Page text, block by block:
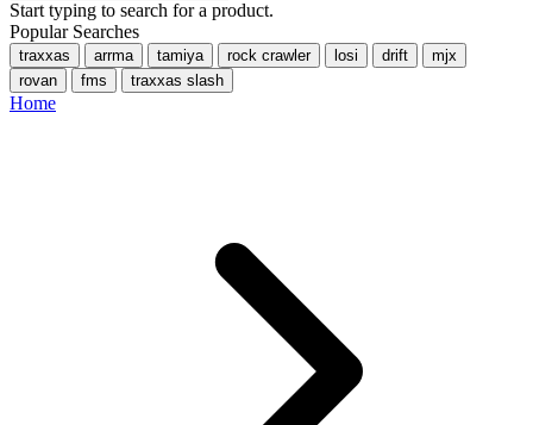
Start typing to search for a product.
Popular Searches
traxxas arrma tamiya rock crawler losi drift
mjx
rovan
fms traxxas slash
Home